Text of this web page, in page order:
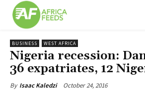
BUSINESS WEST AFRICA
Nigeria recession:
36 expatriates, 12
By Isaac Kaledzi October 24, 2016